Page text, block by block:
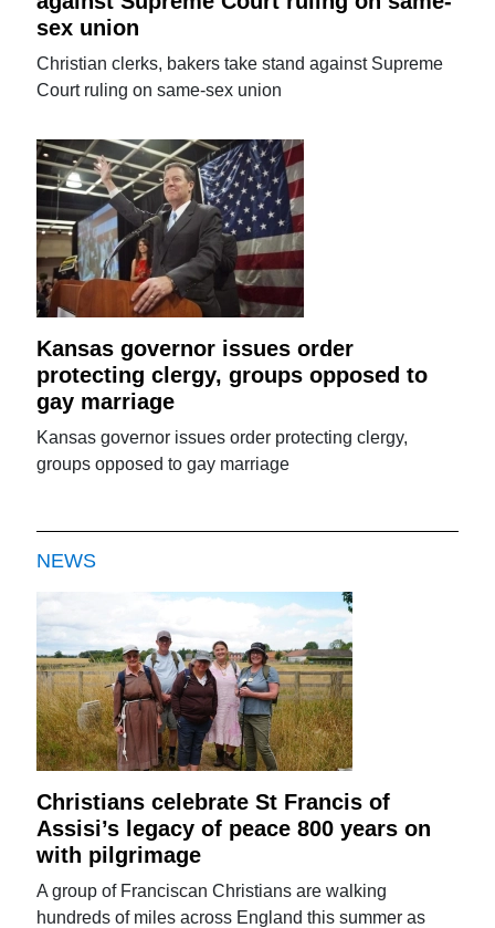
sex union
Christian clerks, bakers take stand against Supreme
Court ruling on same-sex union
Kansas governor issues order
protecting clergy, groups opposed to
gay marriage
Kansas governor issues order protecting clergy,
groups opposed to gay marriage
NEWS
Christians celebrate St Francis of
Assisi’s legacy of peace 800 years on
with pilgrimage
A group of Franciscan Christians are walking
hundreds of miles across England this summer as